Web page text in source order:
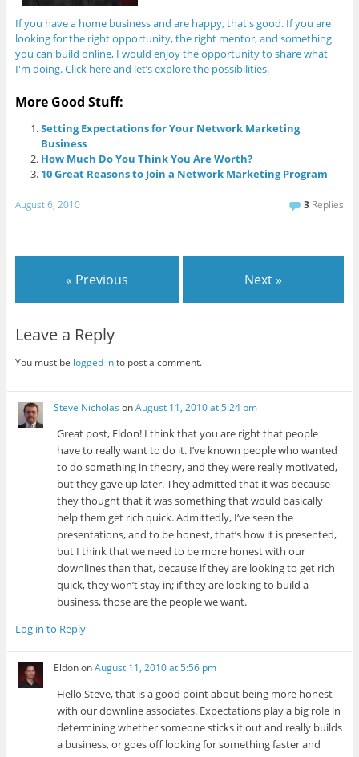
If you have a home business and are happy, that's good. If you are
looking for the right opportunity, the right mentor, and something
you can build online, I would enjoy the opportunity to share what
I'm doing. Click here and let’s explore the possibilities.
More Good Stuff:
Setting Expectations for Your Network Marketing
Business
How Much Do You Think You Are Worth?
10 Great Reasons to Join a Network Marketing Program
August 6, 2010 3 Replies
« Previous Next »
Leave a Reply
You must be logged into post a comment.
Steve Nicholas onAugust 11, 2010 at 5:24 pm
Great post, Eldon! I think that you are right that people
have to really want to do it. I’ve known people who wanted
to do something in theory, and they were really motivated,
but they gave up later. They admitted that it was because
they thought that it was something that would basically
help them get rich quick. Admittedly, I’ve seen the
presentations, and to be honest, that’s how it is presented,
but I think that we need to be more honest with our
downlines than that, because if they are looking to get rich
quick, they won’t stay in; if they are looking to build a
business, those are the people we want.
Log in to Reply
EldononAugust 11, 2010 at 5:56 pm
Hello Steve, that is a good point about being more honest
with our downline associates. Expectations play a big role in
determining whether someone sticks it out and really builds
a business, or goes off looking for something faster and